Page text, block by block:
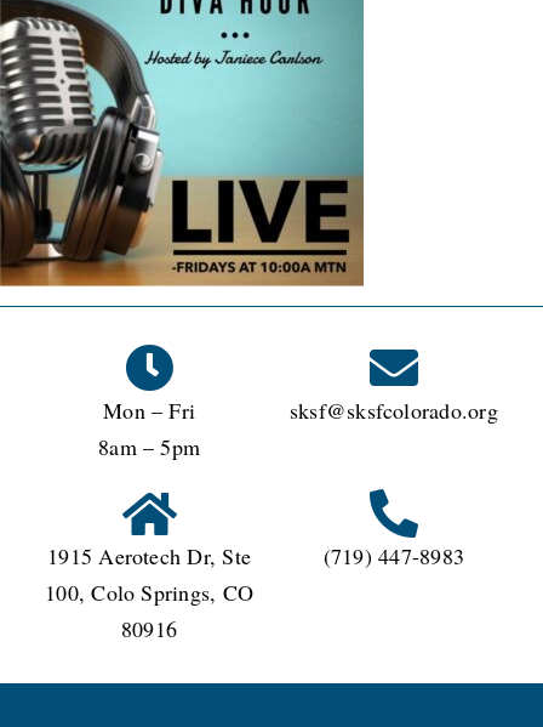
Mon – Fri
8am – 5pm
sksf@sksfcolorado.org
1915 Aerotech Dr, Ste
100, Colo Springs, CO
80916
(719) 447-8983